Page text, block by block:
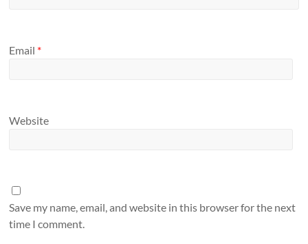
Email *
Website
Save my name, email, and website in this browser for the next
time I comment.